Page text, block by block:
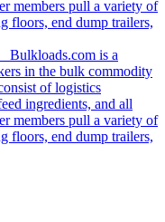
members pull a variety of
floors, end dump trailers,
Bulkloads.com is a
in the bulk commodity
of logistics
ingredients, and all
members pull a variety of
floors, end dump trailers,